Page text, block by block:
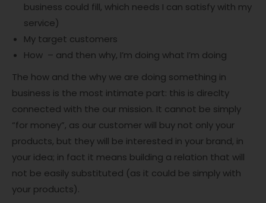
business could fill, which needs I can satisfy with my
service)
My target customers
How – and then why, I’m doing what I’m doing
The how and the why we are doing something in
business is the most intimate part: this is direclty
connected with the our mission. It cannot be simply
“for money”, as our customer will buy not only your
products, but they will be interested in your brand, in
your idea; in fact it means building a relation that will
not be easily substituted (as it could be simply with
your products).